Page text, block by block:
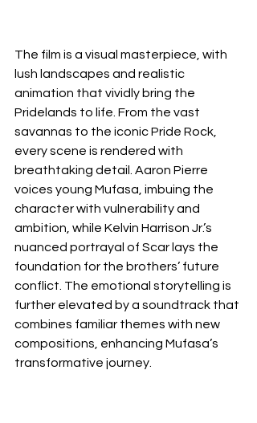
The film is a visual masterpiece, with
lush landscapes and realistic
animation that vividly bring the
Pridelands to life. From the vast
savannas to the iconic Pride Rock,
every scene is rendered with
breathtaking detail. Aaron Pierre
voices young Mufasa, imbuing the
character with vulnerability and
ambition, while Kelvin Harrison Jr.’s
nuanced portrayal of Scar lays the
foundation for the brothers’ future
conflict. The emotional storytelling is
further elevated by a soundtrack that
combines familiar themes with new
compositions, enhancing Mufasa’s
transformative journey.